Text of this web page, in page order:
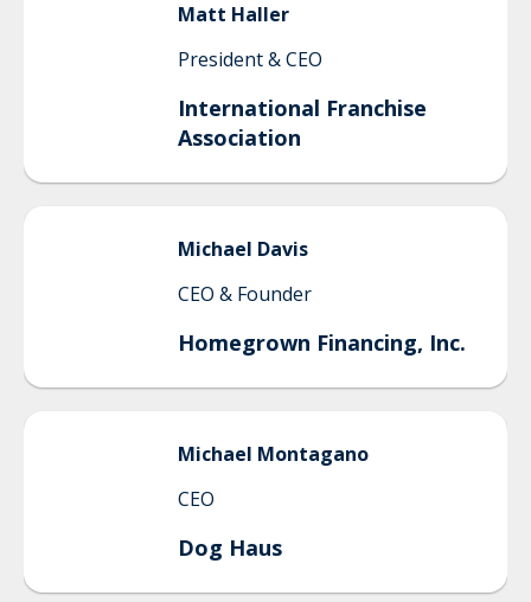
Matt Haller
President & CEO
International Franchise
Association
Michael Davis
CEO & Founder
Homegrown Financing, Inc.
Michael Montagano
CEO
Dog Haus